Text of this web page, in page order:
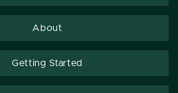
About
Getting Started